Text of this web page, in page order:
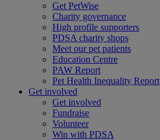
Get PetWise
Charity governance
High profile supporters
PDSA charity shops
Meet our pet patients
Education Centre
PAW Report
Pet Health Inequality Report
Get involved
Get involved
Fundraise
Volunteer
Win with PDSA